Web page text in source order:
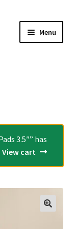
Menu
menu
Expand
child
menu
Expand
3.5″” has
View cart